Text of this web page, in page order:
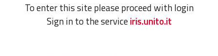
To enter this site please proceed with login
Sign in to the serviceiris.unito.it